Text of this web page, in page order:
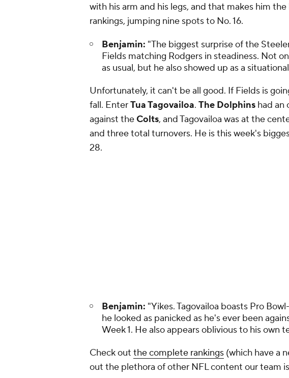
with his arm and his legs, and that makes him
rankings, jumping nine spots to No. 16.
Benjamin: "The biggest surprise of the
Fields matching Rodgers in steadiness. Not
as usual, but he also showed up as a
Unfortunately, it can't be all good. If Fields is
fall. EnterTua Tagovailoa. The Dolphins had an
against theColts, and Tagovailoa was at the
and three total turnovers. He is this week's
28.
Benjamin: "Yikes. Tagovailoa boasts Pro
he looked as panicked as he's ever been
Week 1. He also appears oblivious to his own
Check out the complete rankings (which have a
out the plethora of other NFL content our team